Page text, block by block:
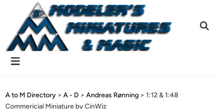
content
Main
A to M Directory >A - D >Andreas Rønning >1:12 & 1:48
Commericial Miniature by CinWiz